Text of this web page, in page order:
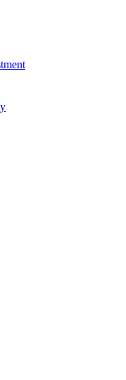
und Markt-